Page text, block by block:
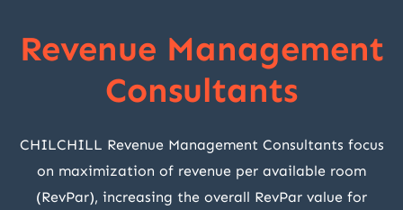
Revenue Management
Consultants
CHILCHILL Revenue Management Consultants focus
on maximization of revenue per available room
(RevPar), increasing the overall RevPar value for